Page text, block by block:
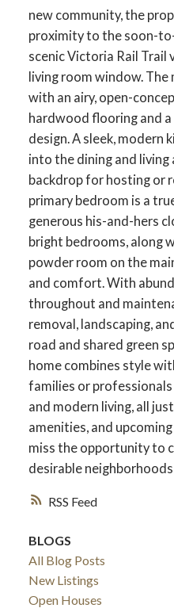
RSS
new community, the
proximity to the soon-
scenic Victoria Rail Trail
living room window.
with an airy, open-
hardwood flooring and
design. A sleek,
into the dining and
backdrop for hosting or
primary bedroom is a
generous his-and-hers
bright bedrooms, along
powder room on the
and comfort. With
throughout and
removal, landscaping,
road and shared green
home combines style
families or professionals
and modern living, all
amenities, and
miss the opportunity to
desirable
BLOGS
All Blog Posts
New Listings
Open Houses